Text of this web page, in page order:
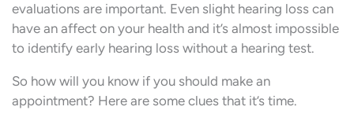
evaluations are important. Even slight hearing loss can
have an affect on your health and it’s almost impossible
to identify early hearing loss without a hearing test.
So how will you know if you should make an
appointment? Here are some clues that it’s time.